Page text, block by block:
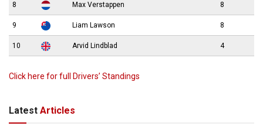
8 Max Verstappen 8
9 Liam Lawson 8
10 Arvid Lindblad 4
Click here for full Drivers’ Standings
Latest Articles